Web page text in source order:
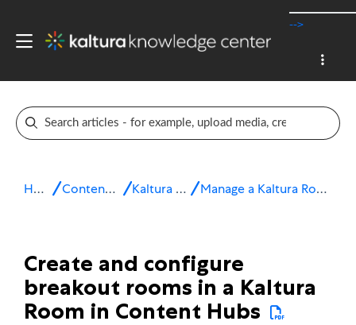
-->
Home Content Hubs Kaltura Room Manage a Kaltura Room session
Create and configure
breakout rooms in a Kaltura
Room in Content Hubs